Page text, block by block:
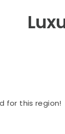
for this region!